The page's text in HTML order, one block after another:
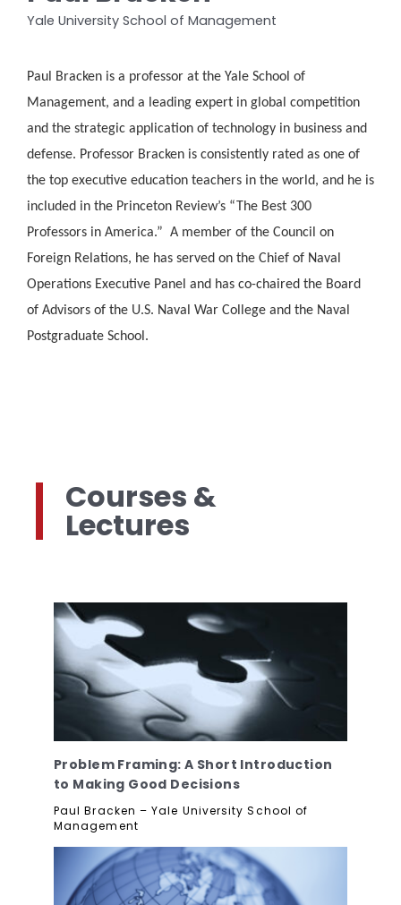
Yale University School of Management
Paul Bracken is a professor at the Yale School of
Management, and a leading expert in global competition
and the strategic application of technology in business and
defense. Professor Bracken is consistently rated as one of
the top executive education teachers in the world, and he is
included in the Princeton Review’s “The Best 300
Professors in America.” A member of the Council on
Foreign Relations, he has served on the Chief of Naval
Operations Executive Panel and has co-chaired the Board
of Advisors of the U.S. Naval War College and the Naval
Postgraduate School.
Courses &
Lectures
Problem Framing: A Short Introduction
to Making Good Decisions
Paul Bracken – Yale University School of
Management